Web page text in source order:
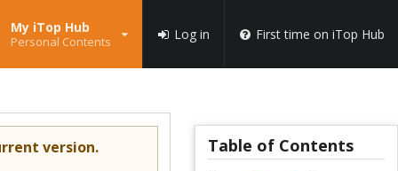
My iTop Hub
Personal Contents Log in First time on iTop Hub
version. Table of Contents